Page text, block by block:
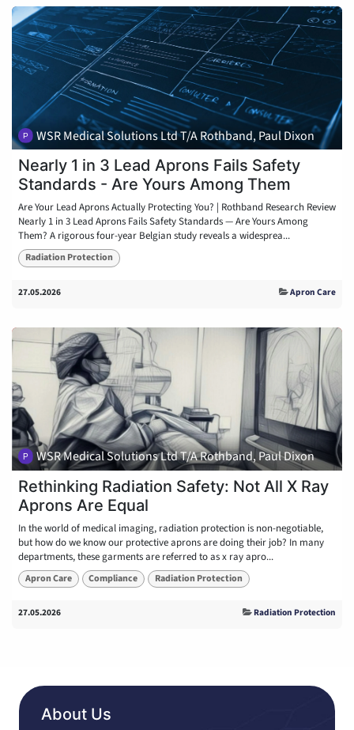
WSR Medical Solutions Ltd T/A Rothband, Paul Dixon
Nearly 1 in 3 Lead Aprons Fails Safety
Standards - Are Yours Among Them
Are Your Lead Aprons Actually Protecting You? | Rothband Research Review
Nearly 1 in 3 Lead Aprons Fails Safety Standards — Are Yours Among
Them? A rigorous four-year Belgian study reveals a widesprea...
Radiation Protection
27.05.2026 Apron Care
WSR Medical Solutions Ltd T/A Rothband, Paul Dixon
Rethinking Radiation Safety: Not All X Ray
Aprons Are Equal
In the world of medical imaging, radiation protection is non-negotiable,
but how do we know our protective aprons are doing their job? In many
departments, these garments are referred to as x ray apro...
Apron Care Compliance Radiation Protection
27.05.2026 Radiation Protection
About Us